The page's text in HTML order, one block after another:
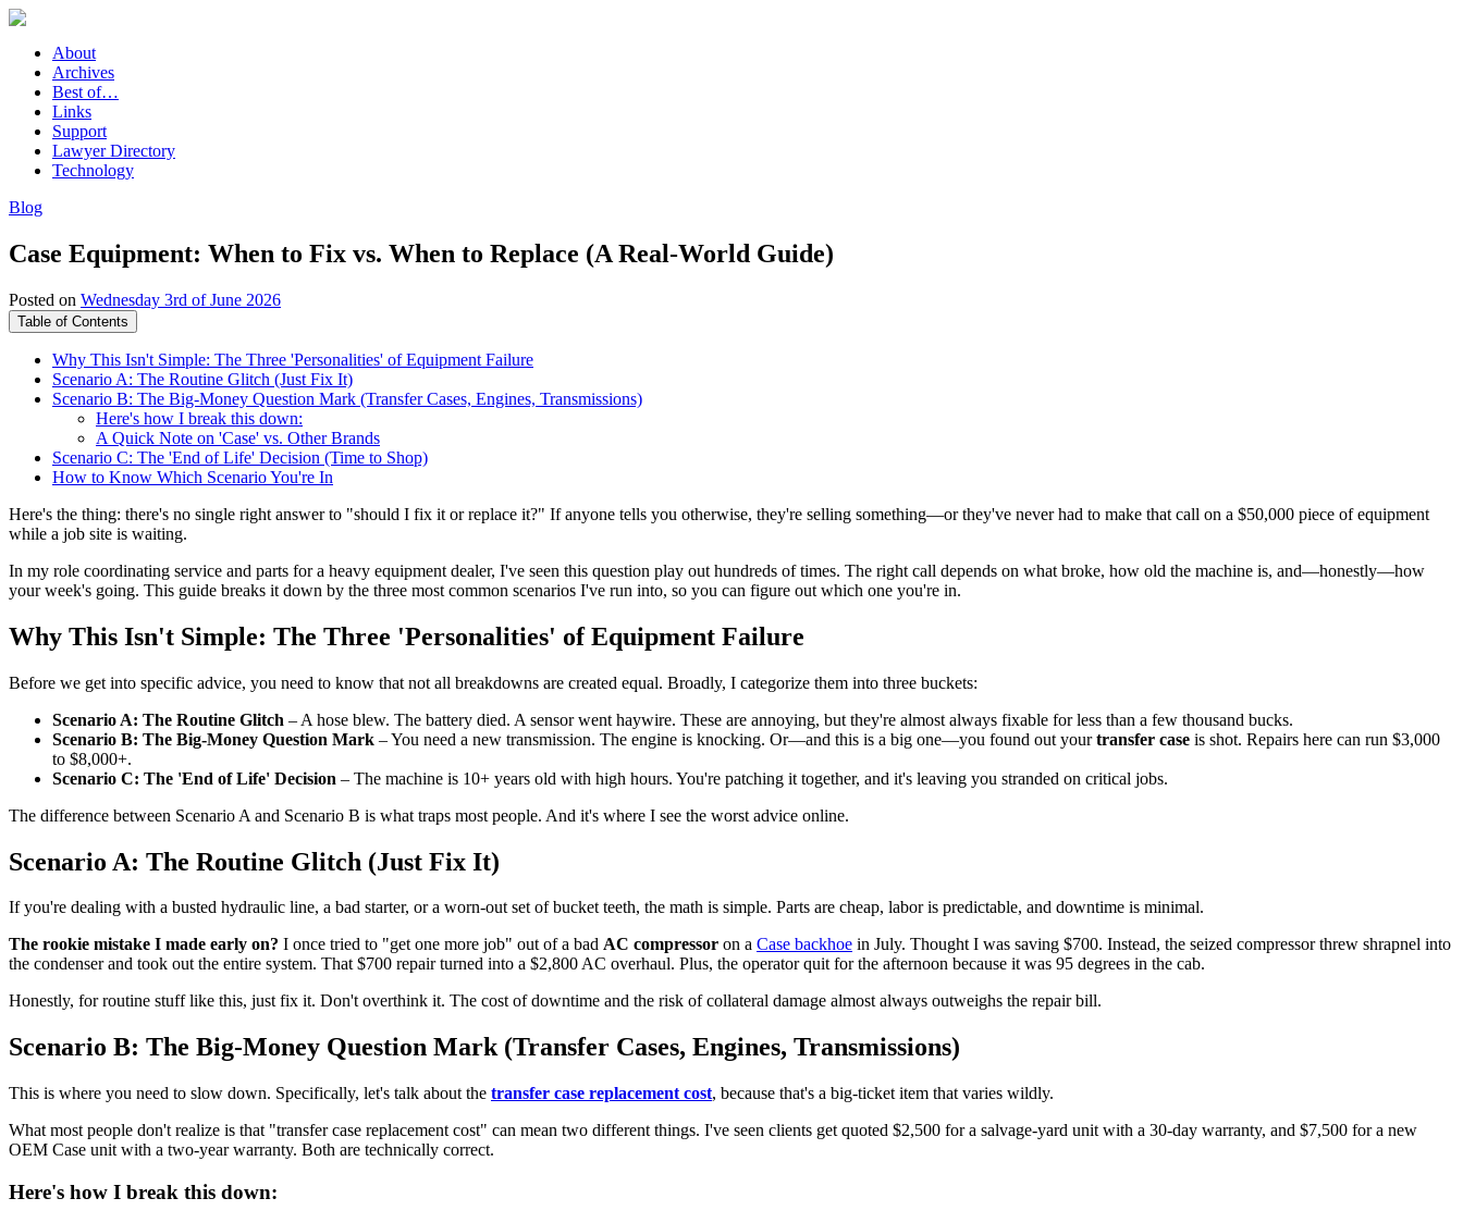
About
Archives
Best of…
Links
Support
Lawyer Directory
Technology
Blog
Case Equipment: When to Fix vs. When to Replace (A Real-World Guide)
Posted on Wednesday 3rd of June 2026
Table of Contents
Why This Isn't Simple: The Three 'Personalities' of Equipment Failure
Scenario A: The Routine Glitch (Just Fix It)
Scenario B: The Big-Money Question Mark (Transfer Cases, Engines, Transmissions)
Here's how I break this down:
A Quick Note on 'Case' vs. Other Brands
Scenario C: The 'End of Life' Decision (Time to Shop)
How to Know Which Scenario You're In
Here's the thing: there's no single right answer to "should I fix it or replace it?" If anyone tells you otherwise, they're selling something—or they've never had to make that call on a $50,000 piece of equipment
while a job site is waiting.
In my role coordinating service and parts for a heavy equipment dealer, I've seen this question play out hundreds of times. The right call depends on what broke, how old the machine is, and—honestly—how
your week's going. This guide breaks it down by the three most common scenarios I've run into, so you can figure out which one you're in.
Why This Isn't Simple: The Three 'Personalities' of Equipment Failure
Before we get into specific advice, you need to know that not all breakdowns are created equal. Broadly, I categorize them into three buckets:
Scenario A: The Routine Glitch – A hose blew. The battery died. A sensor went haywire. These are annoying, but they're almost always fixable for less than a few thousand bucks.
Scenario B: The Big-Money Question Mark – You need a new transmission. The engine is knocking. Or—and this is a big one—you found out yourtransfer case is shot. Repairs here can run $3,000
to $8,000+.
Scenario C: The 'End of Life' Decision – The machine is 10+ years old with high hours. You're patching it together, and it's leaving you stranded on critical jobs.
The difference between Scenario A and Scenario B is what traps most people. And it's where I see the worst advice online.
Scenario A: The Routine Glitch (Just Fix It)
If you're dealing with a busted hydraulic line, a bad starter, or a worn-out set of bucket teeth, the math is simple. Parts are cheap, labor is predictable, and downtime is minimal.
The rookie mistake I made early on? I once tried to "get one more job" out of a bad AC compressor on a Case backhoe in July. Thought I was saving $700. Instead, the seized compressor threw shrapnel into
the condenser and took out the entire system. That $700 repair turned into a $2,800 AC overhaul. Plus, the operator quit for the afternoon because it was 95 degrees in the cab.
Honestly, for routine stuff like this, just fix it. Don't overthink it. The cost of downtime and the risk of collateral damage almost always outweighs the repair bill.
Scenario B: The Big-Money Question Mark (Transfer Cases, Engines, Transmissions)
This is where you need to slow down. Specifically, let's talk about the transfer case replacement cost, because that's a big-ticket item that varies wildly.
What most people don't realize is that "transfer case replacement cost" can mean two different things. I've seen clients get quoted $2,500 for a salvage-yard unit with a 30-day warranty, and $7,500 for a new
OEM Case unit with a two-year warranty. Both are technically correct.
Here's how I break this down: